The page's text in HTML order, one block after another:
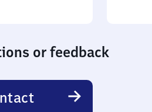
or feedback